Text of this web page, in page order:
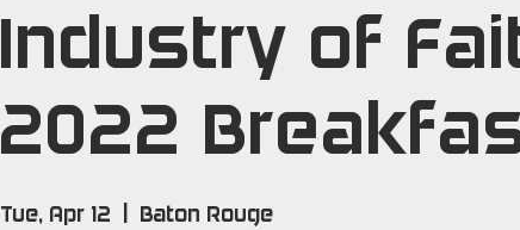
Industry of
2022
Tue, Apr 12 Baton Rouge